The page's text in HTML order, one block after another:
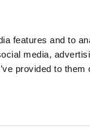
features and to
media,
provided to them
Sunnyvale